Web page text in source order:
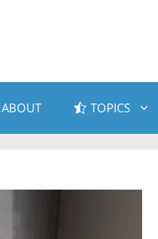
ABOUT TOPICS